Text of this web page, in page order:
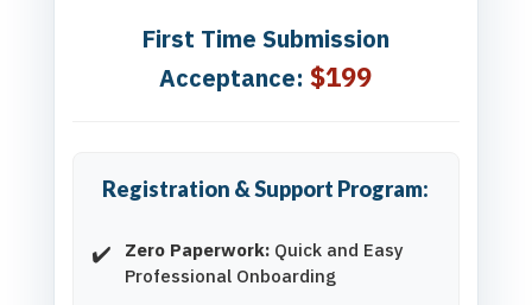
First Time Submission
Acceptance:$199
Registration & Support Program:
Zero Paperwork:Quick and Easy
Professional Onboarding